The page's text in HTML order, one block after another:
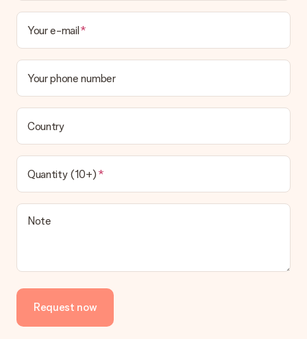
Your e-mail
Your phone number
Country
Quantity (10+)
Note
Request now